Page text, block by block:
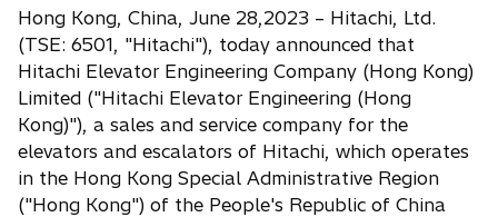
a
b
Hong Kong, China, June 28,2023 – Hitachi, Ltd.
(TSE: 6501, "Hitachi"), today announced that
Hitachi Elevator Engineering Company (Hong Kong)
Limited ("Hitachi Elevator Engineering (Hong
Kong)"), a sales and service company for the
elevators and escalators of Hitachi, which operates
in the Hong Kong Special Administrative Region
("Hong Kong") of the People's Republic of China